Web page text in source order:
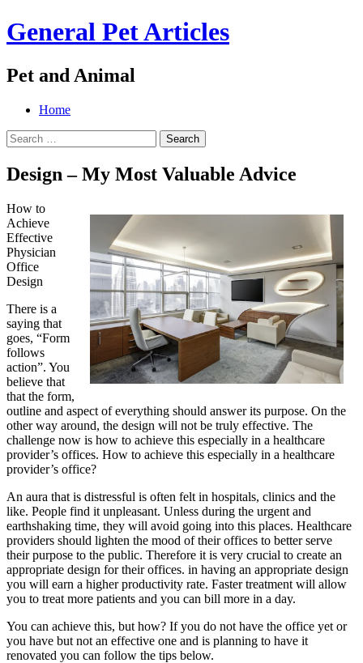
General Pet Articles
Pet and Animal
Menu
Search
Skip
content
Home
Search
for:
Design – My Most Valuable Advice
How to
Achieve
Effective
Physician
Office
Design
There is a
saying that
goes, “Form
follows
action”. You
believe that
that the form,
outline and aspect of everything should answer its purpose. On the
other way around, the design will not be truly effective. The
challenge now is how to achieve this especially in a healthcare
provider’s offices. How to achieve this especially in a healthcare
provider’s office?
An aura that is distressful is often felt in hospitals, clinics and the
like. People find it unpleasant. Unless during the urgent and
earthshaking time, they will avoid going into this places. Healthcare
providers should lighten the mood of their offices to better serve
their purpose to the public. Therefore it is very crucial to create an
appropriate design for their offices. in having an appropriate design
you will earn a higher productivity rate. Faster treatment will allow
you to treat more patients and you can bill more in a day.
You can achieve this, but how? If you do not have the office yet or
you have but not an effective one and is planning to have it
renovated you can follow the tips below.